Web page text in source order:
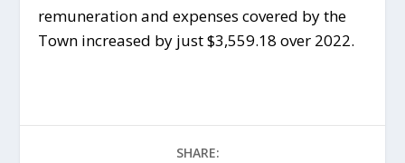
remuneration and expenses covered by the
Town increased by just $3,559.18 over 2022.
SHARE: